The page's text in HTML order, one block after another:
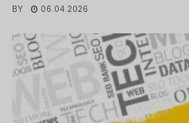
BY 06.04.2026